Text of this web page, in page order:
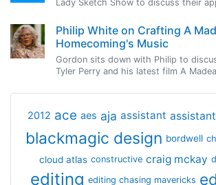
Lady Sketch Show to discuss their
Philip White on Crafting A
Homecoming's Music
Gordon sits down with Philip to
Tyler Perry and his latest film A
2012 ace aes aja assistant
blackmagic design bordwell
cloud atlas constructive craig mckay
editing editing chasing mavericks